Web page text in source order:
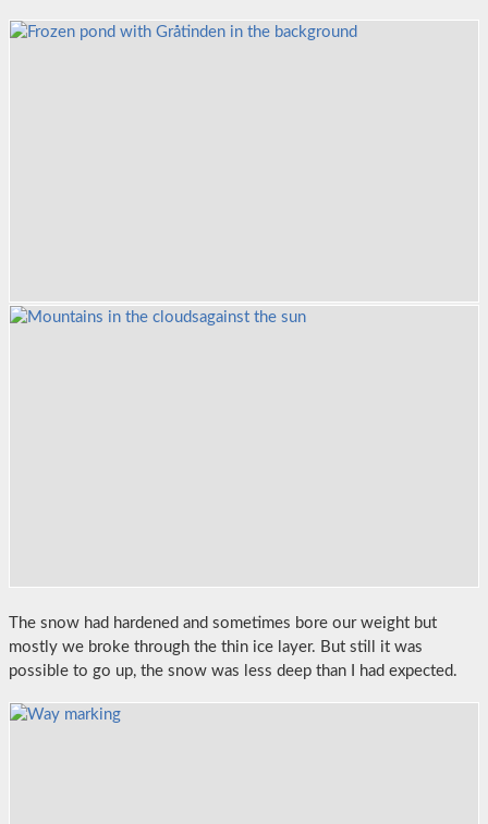
The snow had hardened and sometimes bore our weight but
mostly we broke through the thin ice layer. But still it was
possible to go up, the snow was less deep than I had expected.